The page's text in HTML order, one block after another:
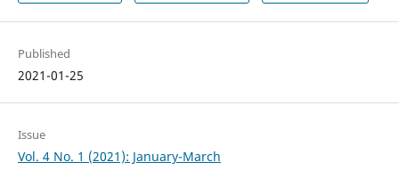
Published
2021-01-25
Issue
Vol. 4 No. 1 (2021): January-March